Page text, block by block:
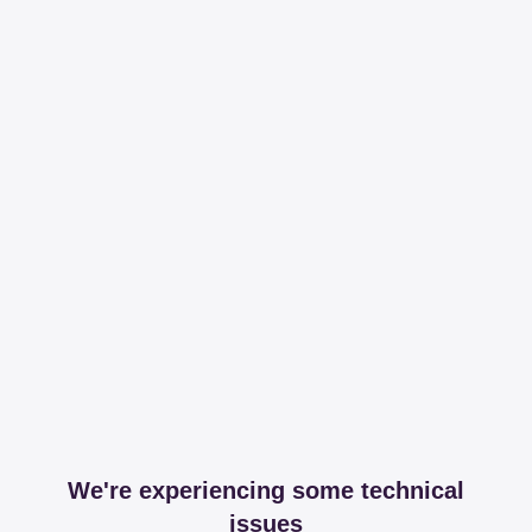
We're experiencing some technical
issues